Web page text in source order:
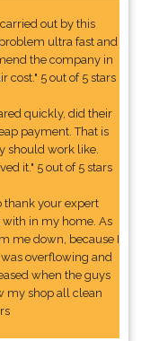
out by this
ultra fast and
the company in
cost." 5 out of 5 stars
quickly, did their
payment. That is
should work like.
it." 5 out of 5 stars
thank your expert
in my home. As
me down, because I
overflowing and
when the guys
my shop all clean